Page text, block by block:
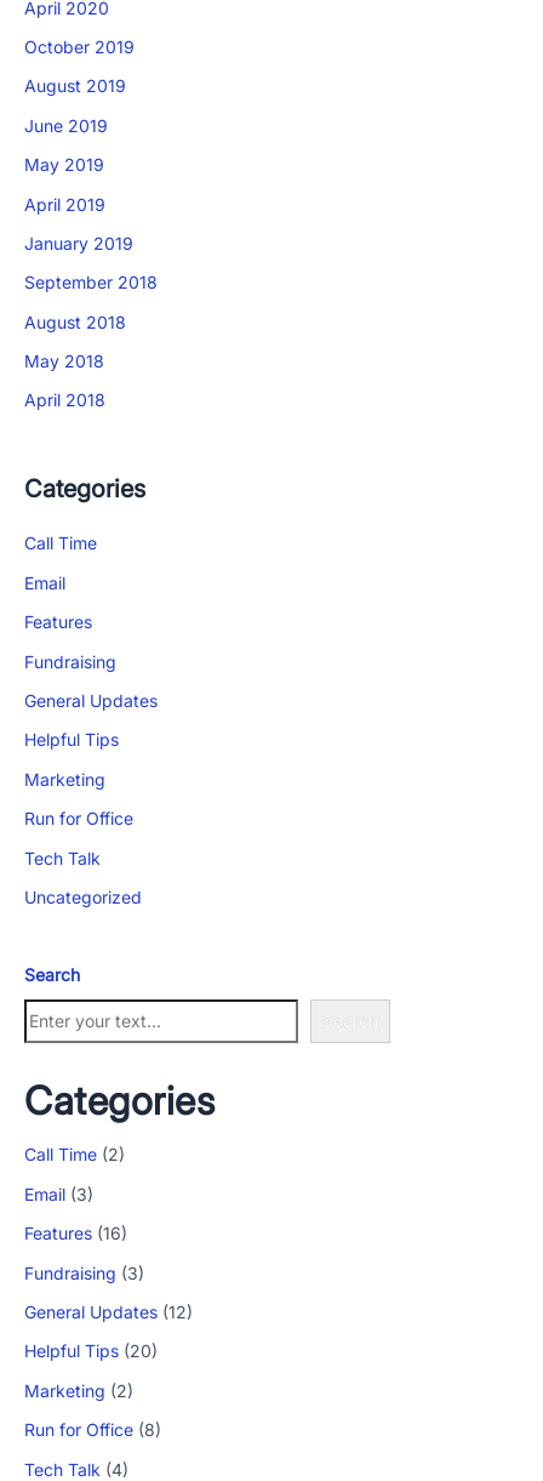
April 2020
October 2019
August 2019
June 2019
May 2019
April 2019
January 2019
September 2018
August 2018
May 2018
April 2018
Categories
Call Time
Email
Features
Fundraising
General Updates
Helpful Tips
Marketing
Run for Office
Tech Talk
Uncategorized
Search
Search
Categories
Call Time (2)
Email (3)
Features (16)
Fundraising (3)
General Updates (12)
Helpful Tips (20)
Marketing (2)
Run for Office (8)
Tech Talk (4)
Download The App
App Store and Apple are registered trademarks of Apple Inc.
Google Play and the Google Play logo are trademarks of Google LLC.